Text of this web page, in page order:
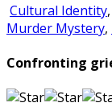
Cultural Identity,
Murder Mystery,
Confronting